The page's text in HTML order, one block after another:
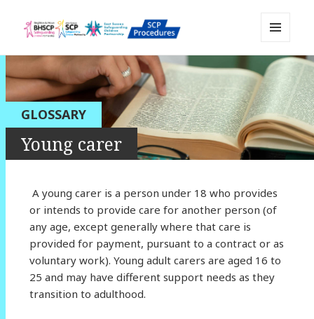
Sussex Safeguarding and Child
Protection Policy and Procedures
Resource
AND
WIDGETS
GLOSSARY
Young carer
A young carer is a person under 18 who provides
or intends to provide care for another person (of
any age, except generally where that care is
provided for payment, pursuant to a contract or as
voluntary work). Young adult carers are aged 16 to
25 and may have different support needs as they
transition to adulthood.